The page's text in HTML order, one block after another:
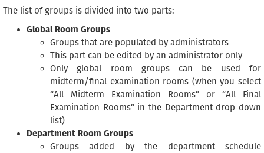
The list of groups is divided into two parts:
Global Room Groups
Groups that are populated by administrators
This part can be edited by an administrator only
Only global room groups can be used for
midterm/final examination rooms (when you select
“All Midterm Examination Rooms” or “All Final
Examination Rooms” in the Department drop down
list)
Department Room Groups
Groups added by the department schedule